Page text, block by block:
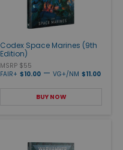
Codex Space Marines (9th
Edition)
MSRP $55
FAIR+ $10.00 — VG+/NM $11.00
BUY NOW